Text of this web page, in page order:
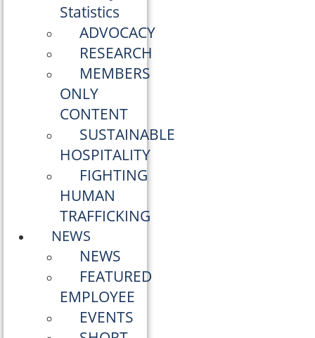
Statistics
ADVOCACY
RESEARCH
MEMBERS
ONLY
CONTENT
SUSTAINABLE
HOSPITALITY
FIGHTING
HUMAN
TRAFFICKING
NEWS
NEWS
FEATURED
EMPLOYEE
EVENTS